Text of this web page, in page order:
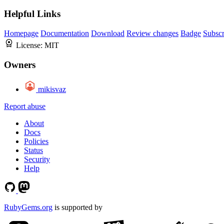
Helpful Links
Homepage Documentation Download Review changes Badge
License: MIT
Owners
mikisvaz
Report abuse
About
Docs
Policies
Status
Security
Help
RubyGems.org is supported by